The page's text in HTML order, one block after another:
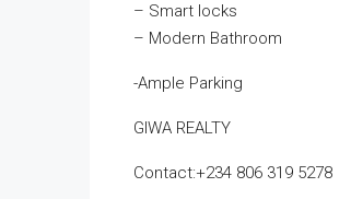
– Smart locks
– Modern Bathroom
-Ample Parking
GIWA REALTY
Contact:‪+234 806 319 5278